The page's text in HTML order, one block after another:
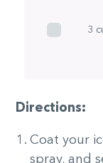
3
Directions:
Coat your
spray, and